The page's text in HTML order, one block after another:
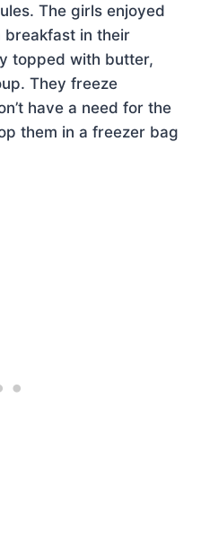
The girls enjoyed
in their
topped with butter,
They freeze
have a need for the
them in a freezer bag